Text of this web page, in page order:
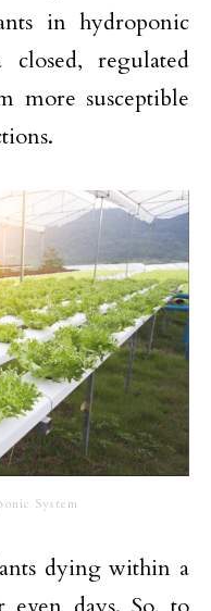
in hydroponic
regulated
more susceptible
System
dying within a